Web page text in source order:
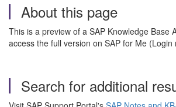
About this page
This is a preview of a SAP Knowledge Base
access the full version on SAP for Me (Login
Search for additional